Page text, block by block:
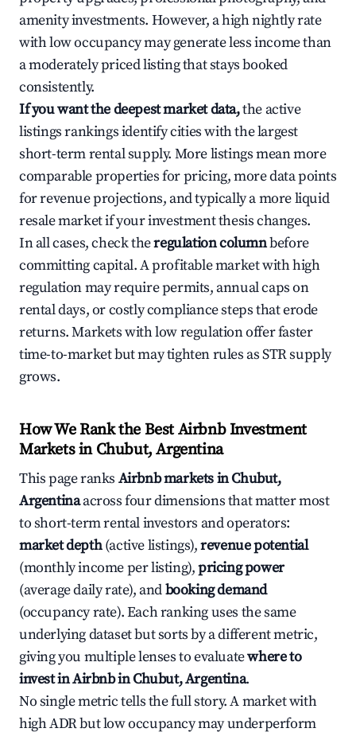
amenity investments. However, a high nightly rate
with low occupancy may generate less income than
a moderately priced listing that stays booked
consistently.
If you want the deepest market data,the active
listings rankings identify cities with the largest
short-term rental supply. More listings mean more
comparable properties for pricing, more data points
for revenue projections, and typically a more liquid
resale market if your investment thesis changes.
In all cases, check theregulation columnbefore
committing capital. A profitable market with high
regulation may require permits, annual caps on
rental days, or costly compliance steps that erode
returns. Markets with low regulation offer faster
time-to-market but may tighten rules as STR supply
grows.
How We Rank the Best Airbnb Investment
Markets in Chubut, Argentina
This page ranks Airbnb markets in Chubut,
Argentinaacross four dimensions that matter most
to short-term rental investors and operators:
market depth(active listings),revenue potential
(monthly income per listing),pricing power
(average daily rate), andbooking demand
(occupancy rate). Each ranking uses the same
underlying dataset but sorts by a different metric,
giving you multiple lenses to evaluatewhere to
invest in Airbnb in Chubut, Argentina.
No single metric tells the full story. A market with
high ADR but low occupancy may underperform